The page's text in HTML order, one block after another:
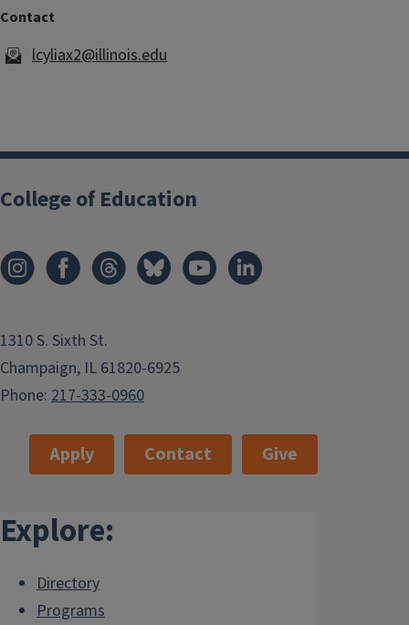
lcyliax2@illinois.edu
College of Education
1310 S. Sixth St.
Champaign, IL 61820-6925
Phone: 217-333-0960
Apply Contact Give
Explore:
Directory
Programs